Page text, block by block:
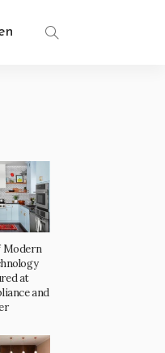
Modern
at
and